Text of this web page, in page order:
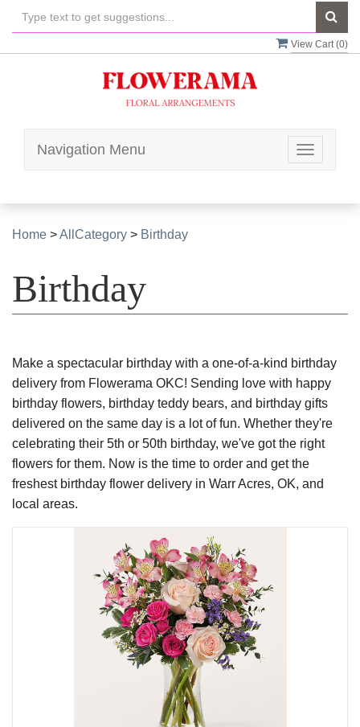
View Cart (0)
Toggle
Navigation Menu
Home >AllCategory > Birthday
Birthday
Make a spectacular birthday with a one-of-a-kind birthday
delivery from Flowerama OKC! Sending love with happy
birthday flowers, birthday teddy bears, and birthday gifts
delivered on the same day is a lot of fun. Whether they're
celebrating their 5th or 50th birthday, we've got the right
flowers for them. Now is the time to order and get the
freshest birthday flower delivery in Warr Acres, OK, and
local areas.